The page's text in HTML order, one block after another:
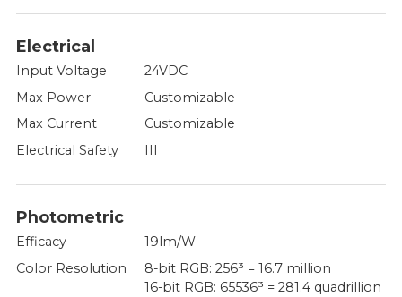
Electrical
Input Voltage
24VDC
Max Power
Customizable
Max Current
Customizable
Electrical Safety
Photometric
Efficacy
19lm/W
Color Resolution
8-bit RGB: 256³ = 16.7 million
16-bit RGB: 65536³ = 281.4 quadrillion